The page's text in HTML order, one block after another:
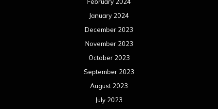
January 2024
December 2023
November 2023
October 2023
September 2023
August 2023
July 2023